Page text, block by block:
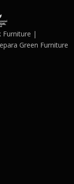
Furniture |
Green Furniture